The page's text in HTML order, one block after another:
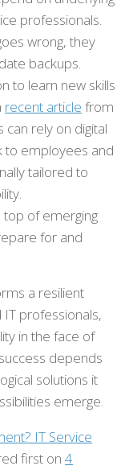
professionals.
wrong, they
backups.
to learn new skills
recent article from
can rely on digital
to employees and
tailored to
top of emerging
for and
a resilient
professionals,
in the face of
depends
solutions it
emerge.
IT Service
first on 4